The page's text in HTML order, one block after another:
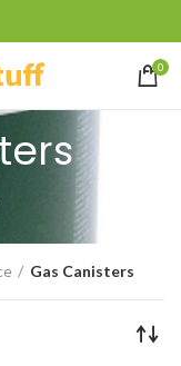
0
Gas Canisters